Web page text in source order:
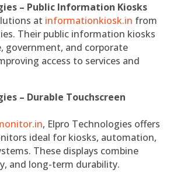
– Public Information Kiosks
at informationkiosk.in from
Their public information kiosks
government, and corporate
access to services and
– Durable Touchscreen
, Elpro Technologies offers
ideal for kiosks, automation,
These displays combine
and long-term durability.